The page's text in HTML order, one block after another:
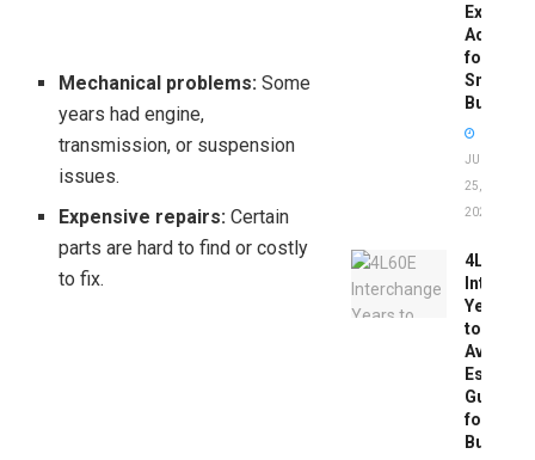
Mechanical problems: Some
years had engine,
transmission, or suspension
issues.
Expensive repairs: Certain
parts are hard to find or costly
to fix.
Expert
Advice
for
Smart
Buyers
JUNE
25,
2026
4L60E
Years
to
Avoid:
Guide
for
Buyers